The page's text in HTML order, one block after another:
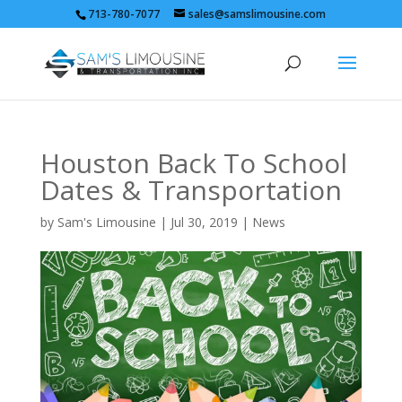
713-780-7077 sales@samslimousine.com
Houston Back To School
Dates & Transportation
by Sam's Limousine | Jul 30, 2019 | News